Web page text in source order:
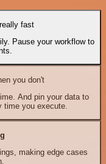
fast
Pause your workflow to
you don't
And pin your data to
time you execute.
making edge cases